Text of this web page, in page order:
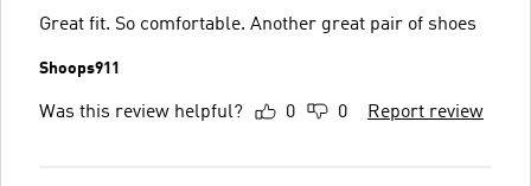
Great fit. So comfortable. Another great pair of shoes
Shoops911
Was this review helpful? 0 0 Report review